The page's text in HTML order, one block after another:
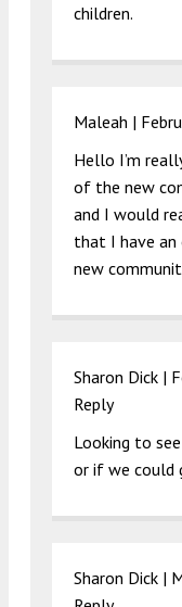
children.
Maleah |
Hello I’m
of the new
and I would
that I have
new
Sharon Dick |
Reply
Looking to
or if we could
Sharon Dick |